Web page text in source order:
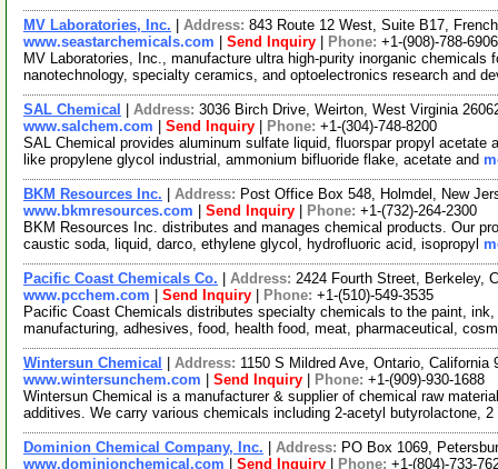
MV Laboratories, Inc. Address: 843 Route 12 West, Suite B17,
www.seastarchemicals.com
Send Inquiry Phone: +1-(908)-788-6906
MV Laboratories, Inc., manufacture ultra high-purity inorganic
nanotechnology, specialty ceramics, and optoelectronics research and
SAL Chemical Address: 3036 Birch Drive, Weirton, West Virginia
www.salchem.com
Send Inquiry Phone: +1-(304)-748-8200
SAL Chemical provides aluminum sulfate liquid, fluorspar propyl acetate
like propylene glycol industrial, ammonium bifluoride flake, acetate and
BKM Resources Inc. Address: Post Office Box 548, Holmdel, New
www.bkmresources.com
Send Inquiry Phone: +1-(732)-264-2300
BKM Resources Inc. distributes and manages chemical products. Our
caustic soda, liquid, darco, ethylene glycol, hydrofluoric acid, isopropyl
Pacific Coast Chemicals Co. Address: 2424 Fourth Street, Berkeley,
www.pcchem.com
Send Inquiry Phone: +1-(510)-549-3535
Pacific Coast Chemicals distributes specialty chemicals to the paint,
manufacturing, adhesives, food, health food, meat, pharmaceutical,
Wintersun Chemical Address: 1150 S Mildred Ave, Ontario, California
www.wintersunchem.com
Send Inquiry Phone: +1-(909)-930-1688
Wintersun Chemical is a manufacturer & supplier of chemical raw
additives. We carry various chemicals including 2-acetyl butyrolactone, 2
Dominion Chemical Company, Inc. Address: PO Box 1069,
www.dominionchemical.com
Send Inquiry Phone: +1-(804)-733-